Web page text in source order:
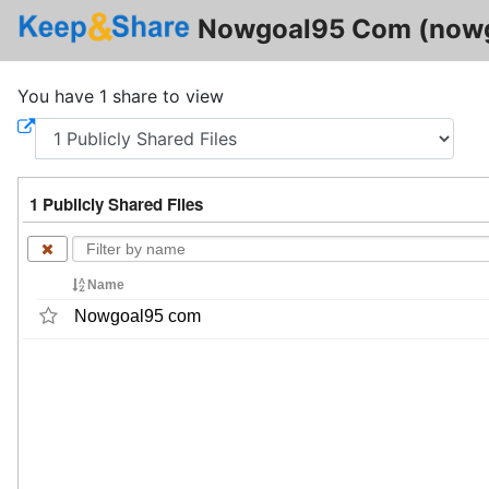
Nowgoal95 Com
You have 1 share to view